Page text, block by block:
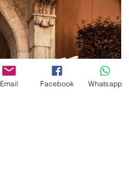
Email Facebook Whatsapp